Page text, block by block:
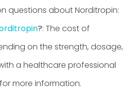
questions about Norditropin:
?: The cost of
on the strength, dosage,
a healthcare professional
more information.